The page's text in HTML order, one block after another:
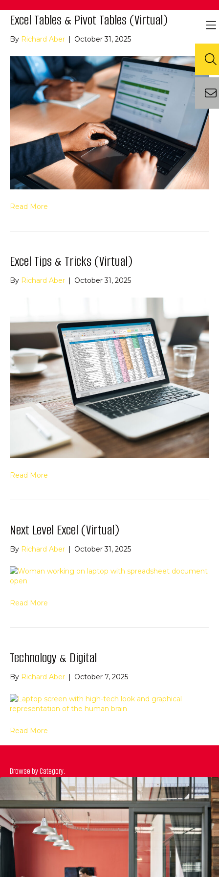
Excel Tables & Pivot Tables (Virtual)
By Richard Aber | October 31, 2025
Read More
Excel Tips & Tricks (Virtual)
By Richard Aber | October 31, 2025
Read More
Next Level Excel (Virtual)
By Richard Aber | October 31, 2025
Read More
Technology & Digital
By Richard Aber | October 7, 2025
Read More
Browse by Category: